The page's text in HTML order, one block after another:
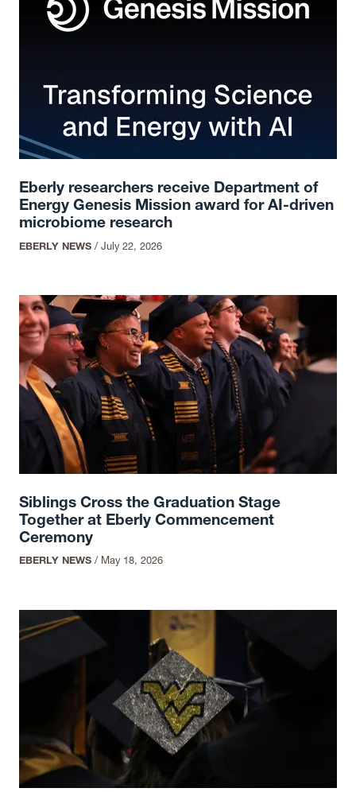
Eberly researchers receive Department of
Energy Genesis Mission award for AI-driven
microbiome research
EBERLY NEWS /July 22, 2026
Siblings Cross the Graduation Stage
Together at Eberly Commencement
Ceremony
EBERLY NEWS / May 18, 2026